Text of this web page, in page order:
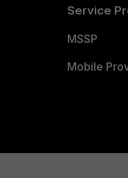
Service
MSSP
Mobile